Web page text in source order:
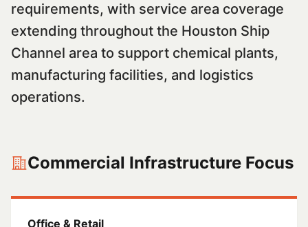
requirements, with service area coverage
extending throughout the Houston Ship
Channel area to support chemical plants,
manufacturing facilities, and logistics
operations.
Commercial Infrastructure Focus
Office & Retail